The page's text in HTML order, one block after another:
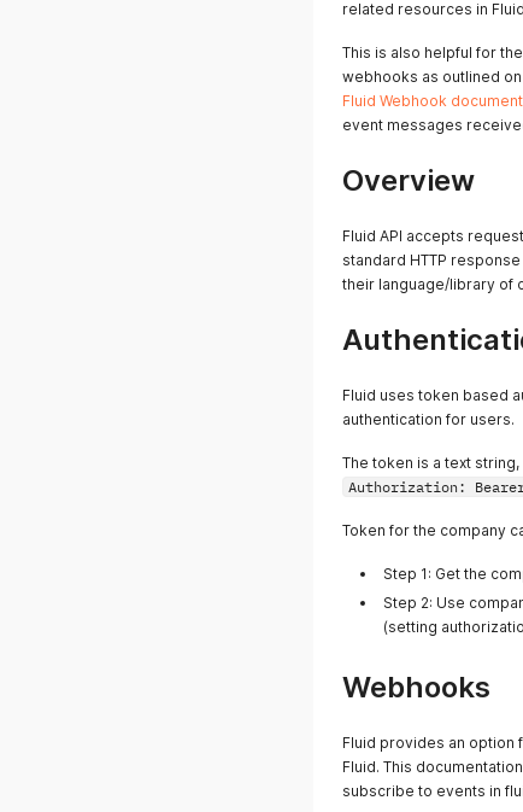
related resources in
This is also helpful for
webhooks as outlined on
Fluid Webhook
event messages
Overview
Fluid API accepts
standard HTTP
their language/library of
Fluid uses token based
authentication for users.
The token is a text
Authorization: Bearer
Token for the company
Step 1: Get the
Step 2: Use
(setting
Webhooks
Fluid provides an option
Fluid. This
subscribe to events in